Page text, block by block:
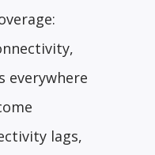
everywhere
lags,